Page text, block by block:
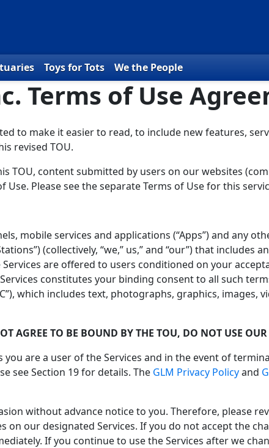
Toys for Tots We the People
Terms of Use
to make it easier to read, to include new features,
revised TOU.
content submitted by users on our websites
Use. Please see the separate Terms of Use for this
mobile services and applications (“Apps”) and any
(collectively, “we,” us,” and “our”) that includes
Services are offered to users conditioned on your
constitutes your binding consent to all such
which includes text, photographs, graphics, images,
AGREE TO BE BOUND BY THE TOU, DO NOT USE OUR
are a user of the Services and in the event of
see Section 19 for details. The GLM Privacy Policyand
without advance notice to you. Therefore, please
on our designated Services. If you do not accept the
If you continue to use the Services after we